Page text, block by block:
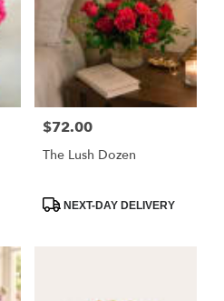
Price:
$72.00
The Lush Dozen
ProductNEXT-DAY DELIVERY